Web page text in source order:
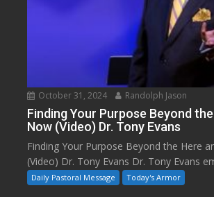
October 31, 2024 Randolph Jason
Finding Your Purpose Beyond
Now (Video) Dr. Tony Evans
Finding Your Purpose Beyond the Here
(Video) Dr. Tony Evans Dr. Tony Evans
Daily Pastoral Message Today's Armor